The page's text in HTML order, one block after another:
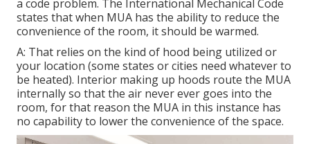
a code problem. The International Mechanical Code
states that when MUA has the ability to reduce the
convenience of the room, it should be warmed.
A: That relies on the kind of hood being utilized or
your location (some states or cities need whatever to
be heated). Interior making up hoods route the MUA
internally so that the air never ever goes into the
room, for that reason the MUA in this instance has
no capability to lower the convenience of the space.